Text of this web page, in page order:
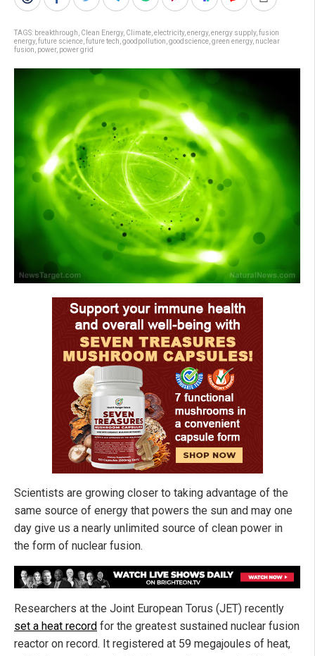
TAGS: breakthrough Clean Energy, Climate electricity, energy, energy supply, fusion
energy, future science future tech goodpollution goodscience green energy, nuclear
fusion power, power grid
Scientists are growing closer to taking advantage of the
same source of energy that powers the sun and may one
day give us a nearly unlimited source of clean power in
the form of nuclear fusion.
Researchers at the Joint European Torus (JET) recently
set a heat record for the greatest sustained nuclear fusion
reactor on record. It registered at 59 megajoules of heat,